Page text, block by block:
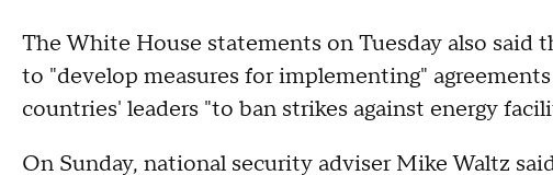
The White House statements on Tuesday also said
to "develop measures for implementing"
countries' leaders "to ban strikes against energy
On Sunday, national security adviser Mike Waltz